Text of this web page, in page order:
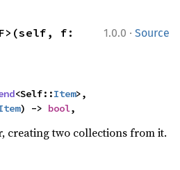
1.0.0 · Source
f:
<Self::Item>,
) -> bool,
creating two collections from it.